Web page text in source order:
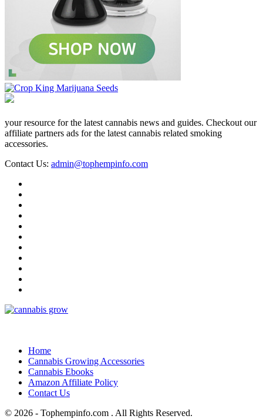
your resource for the latest cannabis news and guides. Checkout our
affiliate partners ads for the latest cannabis related smoking
accessories.
Contact Us: admin@tophempinfo.com
Home
Cannabis Growing Accessories
Cannabis Ebooks
Amazon Affiliate Policy
Contact Us
© 2026 - Tophempinfo.com . All Rights Reserved.